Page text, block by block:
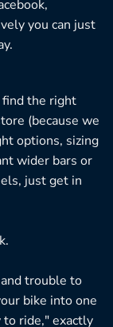
you can just
find the right
(because we
options, sizing
wider bars or
just get in
trouble to
bike into one
to ride," exactly